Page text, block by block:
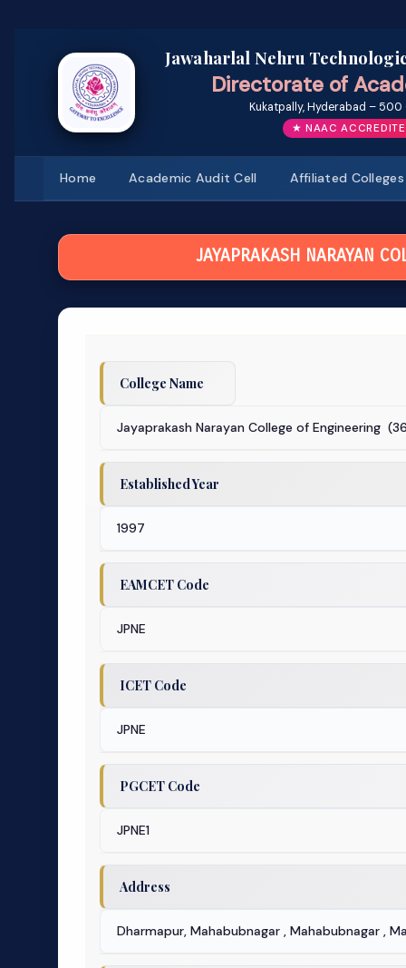
Jawaharlal Nehru
Directorate of
Kukatpally, Hyderabad – 500
★ NAAC
Home Academic Audit Cell Affiliated Colleges
JAYAPRAKASH NARAYAN
College Name
Jayaprakash Narayan College of Engineering
Established Year
1997
EAMCET Code
JPNE
ICET Code
JPNE
PGCET Code
JPNE1
Address
Dharmapur, Mahabubnagar , Mahabubnagar ,